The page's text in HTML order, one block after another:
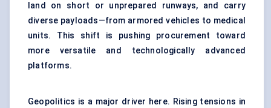
land on short or unprepared runways, and carry
diverse payloads—from armored vehicles to medical
units. This shift is pushing procurement toward
more versatile and technologically advanced
platforms.
Geopolitics is a major driver here. Rising tensions in